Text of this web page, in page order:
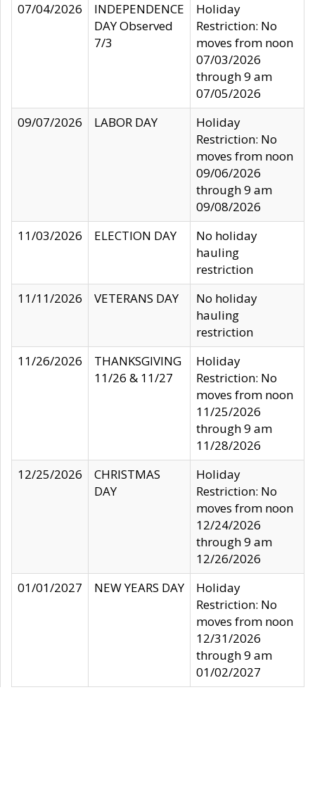
07/04/2026
INDEPENDENCE
DAY Observed
7/3
Holiday
Restriction: No
moves from noon
07/03/2026
through 9 am
07/05/2026
09/07/2026
LABOR DAY
Holiday
Restriction: No
moves from noon
09/06/2026
through 9 am
09/08/2026
11/03/2026
ELECTION DAY
No holiday
hauling
restriction
11/11/2026
VETERANS DAY
No holiday
hauling
restriction
11/26/2026
THANKSGIVING
11/26 & 11/27
Holiday
Restriction: No
moves from noon
11/25/2026
through 9 am
11/28/2026
12/25/2026
CHRISTMAS
DAY
Holiday
Restriction: No
moves from noon
12/24/2026
through 9 am
12/26/2026
01/01/2027
NEW YEARS DAY
Holiday
Restriction: No
moves from noon
12/31/2026
through 9 am
01/02/2027